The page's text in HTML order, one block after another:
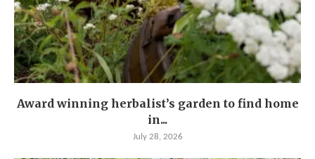
Award winning herbalist’s garden to find home
in...
July 28, 2026